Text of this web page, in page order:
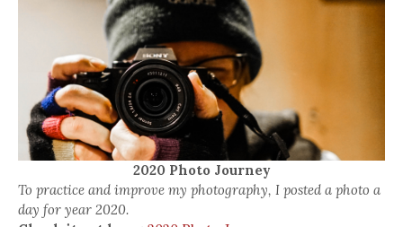
2020 Photo Journey
To practice and improve my photography, I posted a photo a
day for year 2020.